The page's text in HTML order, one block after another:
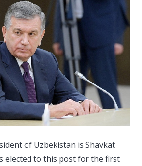
of Uzbekistan is Shavkat
elected to this post for the first